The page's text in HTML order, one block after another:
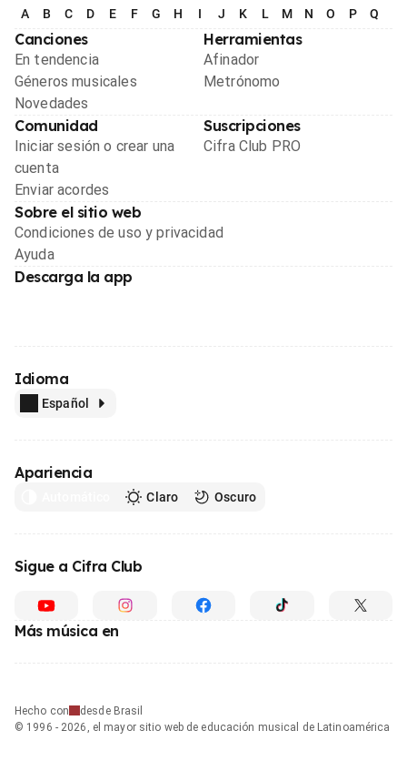
A B C D E F G H I J K L M N O P Q
Canciones
En tendencia
Géneros musicales
Novedades
Herramientas
Afinador
Metrónomo
Comunidad
Iniciar sesión o crear una
cuenta
Enviar acordes
Suscripciones
Cifra Club PRO
Sobre el sitio web
Condiciones de uso y privacidad
Ayuda
Descarga la app
Idioma
Español
Apariencia
Claro Oscuro
Sigue a Cifra Club
Más música en
Hecho con
desde Brasil
© 1996 - 2026, el mayor sitio web de educación musical de Latinoamérica